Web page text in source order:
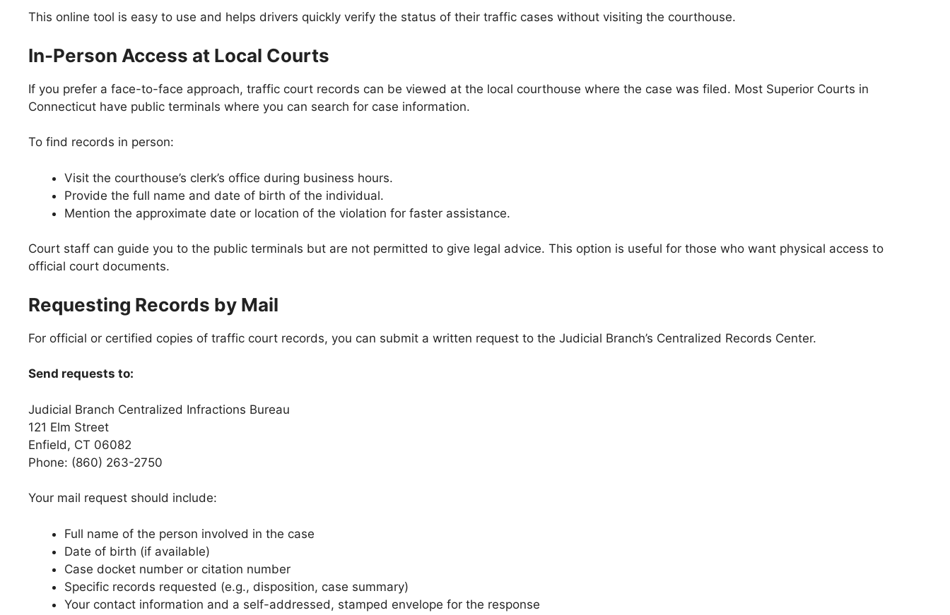
This online tool is easy to use and helps drivers quickly verify the status of their traffic cases without visiting the courthouse.
In-Person Access at Local Courts
If you prefer a face-to-face approach, traffic court records can be viewed at the local courthouse where the case was filed. Most Superior Courts in
Connecticut have public terminals where you can search for case information.
To find records in person:
Visit the courthouse’s clerk’s office during business hours.
Provide the full name and date of birth of the individual.
Mention the approximate date or location of the violation for faster assistance.
Court staff can guide you to the public terminals but are not permitted to give legal advice. This option is useful for those who want physical access to
official court documents.
Requesting Records by Mail
For official or certified copies of traffic court records, you can submit a written request to the Judicial Branch’s Centralized Records Center.
Send requests to:
Judicial Branch Centralized Infractions Bureau
121 Elm Street
Enfield, CT 06082
Phone: (860) 263-2750
Your mail request should include:
Full name of the person involved in the case
Date of birth (if available)
Case docket number or citation number
Specific records requested (e.g., disposition, case summary)
Your contact information and a self-addressed, stamped envelope for the response